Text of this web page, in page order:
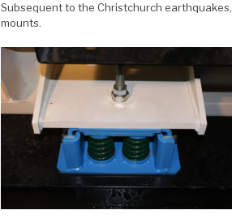
Subsequent to the Christchurch
mounts.